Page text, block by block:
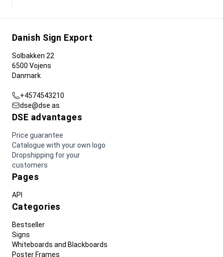
Danish Sign Export
Solbakken 22
6500 Vojens
Danmark
+4574543210
dse@dse.as
DSE advantages
Price guarantee
Catalogue with your own logo
Dropshipping for your
customers
Pages
API
Categories
Bestseller
Signs
Whiteboards and Blackboards
Poster Frames